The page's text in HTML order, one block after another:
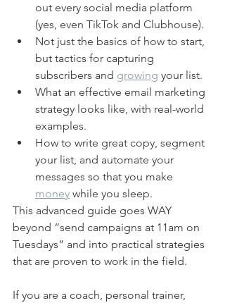
out every social media platform
(yes, even TikTok and Clubhouse).
Not just the basics of how to start,
but tactics for capturing
subscribers and growing your list.
What an effective email marketing
strategy looks like, with real-world
examples.
How to write great copy, segment
your list, and automate your
messages so that you make
money while you sleep.
This advanced guide goes WAY
beyond “send campaigns at 11am on
Tuesdays” and into practical strategies
that are proven to work in the field.
If you are a coach, personal trainer,